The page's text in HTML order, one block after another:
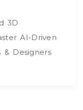
3D
AI-Driven
& Designers